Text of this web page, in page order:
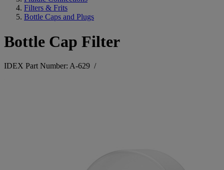
Filters & Frits
Bottle Caps and Plugs
Bottle Cap Filter
IDEX Part Number: A-629 /